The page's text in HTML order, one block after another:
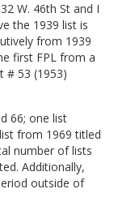
W. 46th St and I
the 1939 list is
from 1939
first FPL from a
# 53 (1953)
66; one list
from 1969 titled
number of lists
Additionally,
outside of